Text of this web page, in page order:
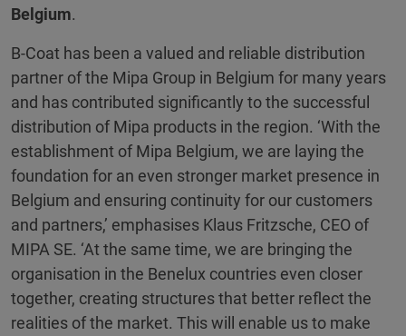
Belgium.
B-Coat has been a valued and reliable distribution
partner of the Mipa Group in Belgium for many years
and has contributed significantly to the successful
distribution of Mipa products in the region. ‘With the
establishment of Mipa Belgium, we are laying the
foundation for an even stronger market presence in
Belgium and ensuring continuity for our customers
and partners,’ emphasises Klaus Fritzsche, CEO of
MIPA SE. ‘At the same time, we are bringing the
organisation in the Benelux countries even closer
together, creating structures that better reflect the
realities of the market. This will enable us to make